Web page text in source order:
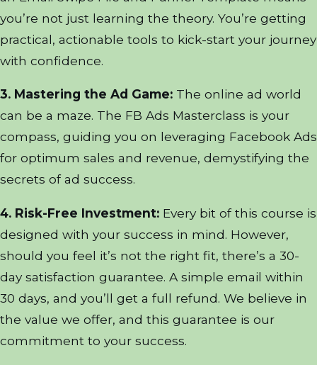
you’re not just learning the theory. You’re getting
practical, actionable tools to kick-start your journey
with confidence.
3. Mastering the Ad Game: The online ad world
can be a maze. The FB Ads Masterclass is your
compass, guiding you on leveraging Facebook Ads
for optimum sales and revenue, demystifying the
secrets of ad success.
4. Risk-Free Investment: Every bit of this course is
designed with your success in mind. However,
should you feel it’s not the right fit, there’s a 30-
day satisfaction guarantee. A simple email within
30 days, and you’ll get a full refund. We believe in
the value we offer, and this guarantee is our
commitment to your success.